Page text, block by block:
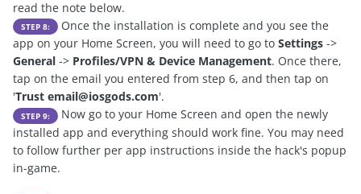
read the note below.
STEP 8:
Once the installation is complete and you see the
app on your Home Screen, you will need to go to Settings ->
General -> Profiles/VPN & Device Management. Once there,
tap on the email you entered from step 6, and then tap on
'Trust email@iosgods.com'.
STEP 9:
Now go to your Home Screen and open the newly
installed app and everything should work fine. You may need
to follow further per app instructions inside the hack's popup
in-game.